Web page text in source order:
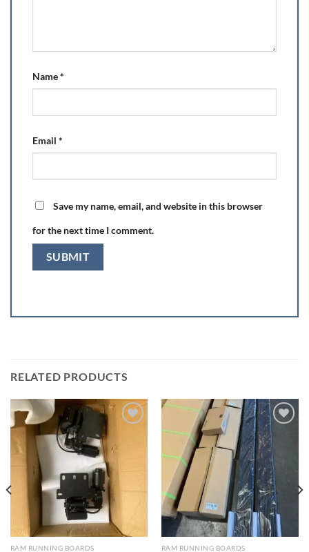
Name*
Email *
Save my name, email, and website in this browser
for the next time I comment.
RELATED PRODUCTS
Add to wishlist
RAM RUNNING BOARDS
Add to wishlist
RAM RUNNING BOARDS